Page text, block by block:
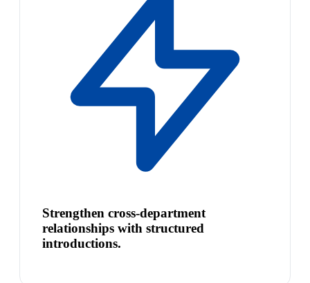
Strengthen cross-department
relationships with structured
introductions.